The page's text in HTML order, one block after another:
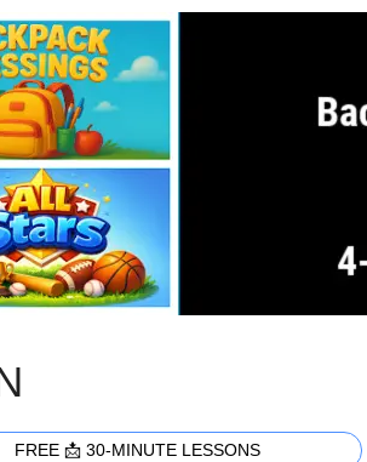
FREE 📩 30-MINUTE LESSONS